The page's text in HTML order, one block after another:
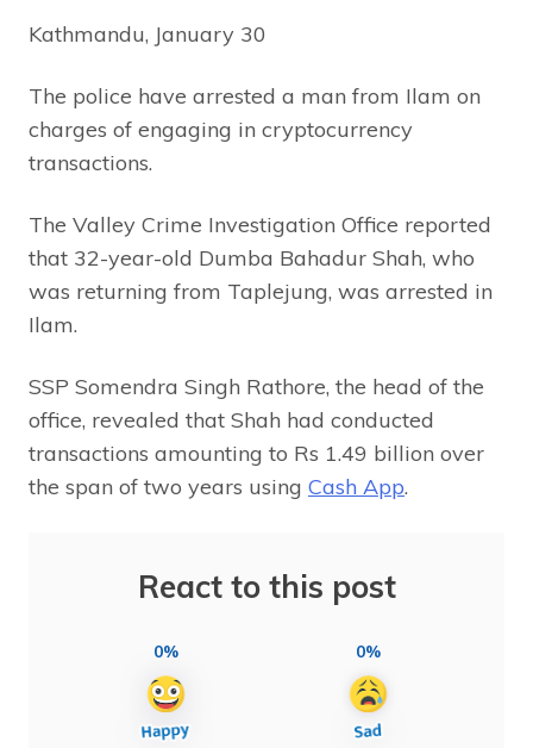
Kathmandu, January 30
The police have arrested a man from Ilam on
charges of engaging in cryptocurrency
transactions.
The Valley Crime Investigation Office reported
that 32-year-old Dumba Bahadur Shah, who
was returning from Taplejung, was arrested in
Ilam.
SSP Somendra Singh Rathore, the head of the
office, revealed that Shah had conducted
transactions amounting to Rs 1.49 billion over
the span of two years using Cash App.
React to this post
0% 0%